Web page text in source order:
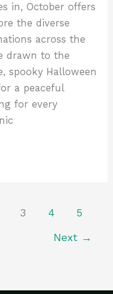
in, October offers
the diverse
across the
drawn to the
spooky Halloween
a peaceful
for every
3 4 5
Next →